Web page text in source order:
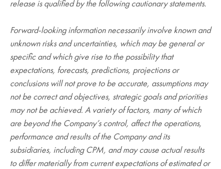
release is qualified by the following cautionary statements.
Forward-looking information necessarily involve known and
unknown risks and uncertainties, which may be general or
specific and which give rise to the possibility that
expectations, forecasts, predictions, projections or
conclusions will not prove to be accurate, assumptions may
not be correct and objectives, strategic goals and priorities
may not be achieved. A variety of factors, many of which
are beyond the Company’s control, affect the operations,
performance and results of the Company and its
subsidiaries, including CPM, and may cause actual results
to differ materially from current expectations of estimated or